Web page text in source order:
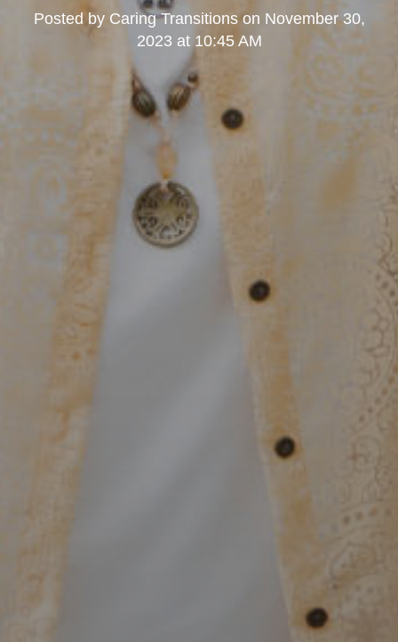
Posted by Caring Transitionson November 30,
2023 at 10:45 AM